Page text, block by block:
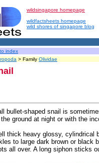
wildsingapore homepage
wildfactsheets homepage
wild shores of singapore blog
index
> Family Olividae
bullet-shaped snail is
ground at night or with the
thick heavy glossy, cylindrical
to large dark brown or black
all over. A long siphon sticks